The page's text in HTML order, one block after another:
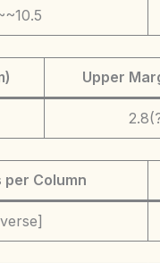
Upper
per Column